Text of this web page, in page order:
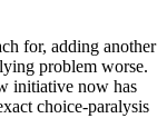
for, adding another
problem worse.
initiative now has
choice-paralysis